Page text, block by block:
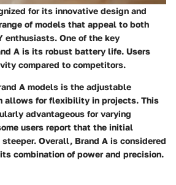
for its innovative design and
of models that appeal to both
enthusiasts. One of the key
A is its robust battery life. Users
compared to competitors.
A models is the adjustable
allows for flexibility in projects. This
advantageous for varying
users report that the initial
Overall, Brand A is considered
combination of power and precision.